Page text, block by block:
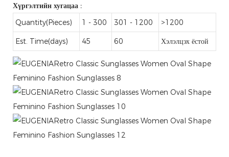
Хүргэлтийн хугацаа :
Quantity(Pieces)
1 - 300 301 - 1200 >1200
Est. Time(days) 45 60 Хэлэлцэх ёстой